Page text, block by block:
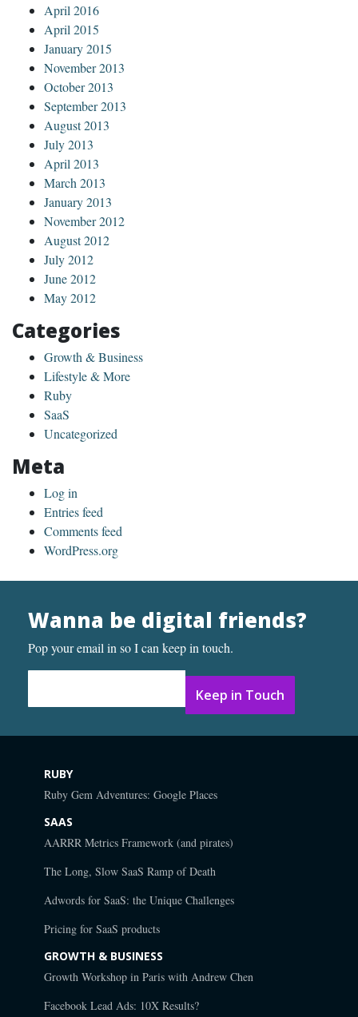
April 2016
April 2015
January 2015
November 2013
October 2013
September 2013
August 2013
July 2013
April 2013
March 2013
January 2013
November 2012
August 2012
July 2012
June 2012
May 2012
Categories
Growth & Business
Lifestyle & More
Ruby
SaaS
Uncategorized
Meta
Log in
Entries feed
Comments feed
WordPress.org
Wanna be digital friends?
Pop your email in so I can keep in touch.
RUBY
Ruby Gem Adventures: Google Places
SAAS
AARRR Metrics Framework (and pirates)
The Long, Slow SaaS Ramp of Death
Adwords for SaaS: the Unique Challenges
Pricing for SaaS products
GROWTH & BUSINESS
Growth Workshop in Paris with Andrew Chen
Facebook Lead Ads: 10X Results?